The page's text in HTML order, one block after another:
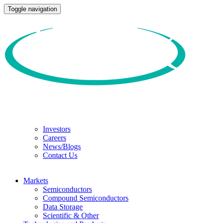
Toggle navigation
Investors
Careers
News/Blogs
Contact Us
Markets
Semiconductors
Compound Semiconductors
Data Storage
Scientific & Other